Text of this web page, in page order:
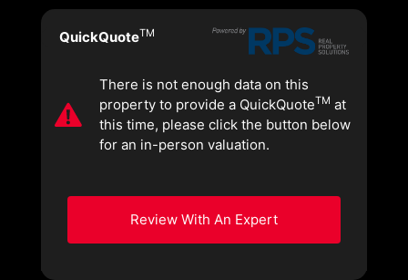
QuickQuoteTM
There is not enough data on this
property to provide a QuickQuoteTM at
this time, please click the button below
for an in-person valuation.
Review With An Expert